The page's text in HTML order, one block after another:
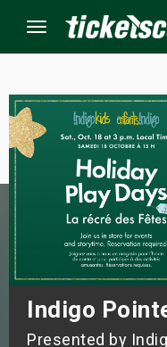
Menu
Indigo
Presented by
Events
Weekend
Weekend